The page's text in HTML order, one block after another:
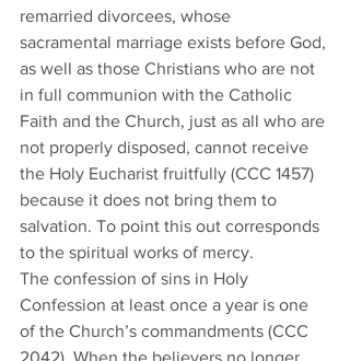
remarried divorcees, whose
sacramental marriage exists before God,
as well as those Christians who are not
in full communion with the Catholic
Faith and the Church, just as all who are
not properly disposed, cannot receive
the Holy Eucharist fruitfully (CCC 1457)
because it does not bring them to
salvation. To point this out corresponds
to the spiritual works of mercy.
The confession of sins in Holy
Confession at least once a year is one
of the Church’s commandments (CCC
2042). When the believers no longer